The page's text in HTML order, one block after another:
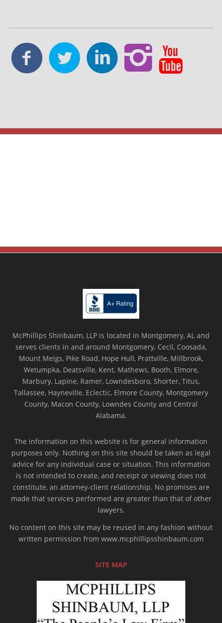
McPhillips Shinbaum, LLP is located in Montgomery, AL and
serves clients in and around Montgomery, Cecil, Coosada,
Mount Meigs, Pike Road, Hope Hull, Prattville, Millbrook,
Wetumpka, Deatsville, Kent, Mathews, Booth, Elmore,
Marbury, Lapine, Ramer, Lowndesboro, Shorter, Titus,
Tallassee, Hayneville, Eclectic, Elmore County, Montgomery
County, Macon County, Lowndes County and Central
Alabama.
The information on this website is for general information
purposes only. Nothing on this site should be taken as legal
advice for any individual case or situation. This information
is not intended to create, and receipt or viewing does not
constitute, an attorney-client relationship. No promises are
made that services performed are greater than that of other
lawyers.
No content on this site may be reused in any fashion without
written permission from www.mcphillipsshinbaum.com
SITE MAP